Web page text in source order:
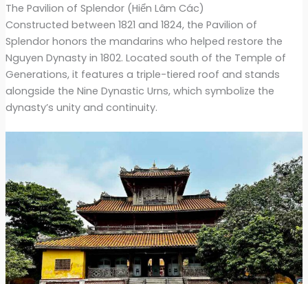
The Pavilion of Splendor (Hiển Lâm Các)
Constructed between 1821 and 1824, the Pavilion of
Splendor honors the mandarins who helped restore the
Nguyen Dynasty in 1802. Located south of the Temple of
Generations, it features a triple-tiered roof and stands
alongside the Nine Dynastic Urns, which symbolize the
dynasty’s unity and continuity.